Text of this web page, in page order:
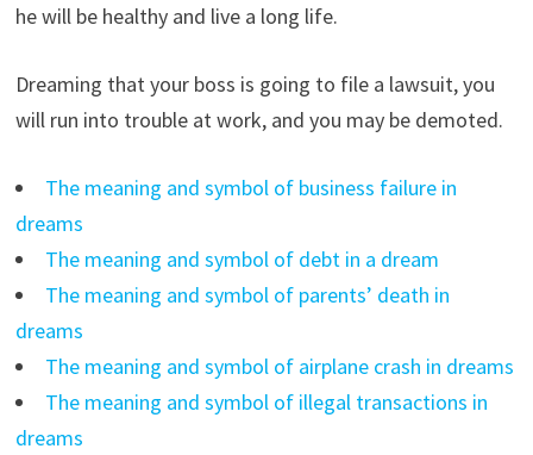
he will be healthy and live a long life.
Dreaming that your boss is going to file a lawsuit, you
will run into trouble at work, and you may be demoted.
The meaning and symbol of business failure in
dreams
The meaning and symbol of debt in a dream
The meaning and symbol of parents’ death in
dreams
The meaning and symbol of airplane crash in dreams
The meaning and symbol of illegal transactions in
dreams